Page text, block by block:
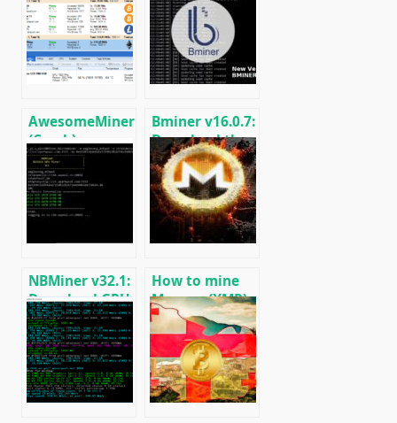
AwesomeMiner
(Crack):
Download
CPU/GPU/ASIC/FPGA
Miner for
Windows/Linux
Bminer v16.0.7:
Download the
GPU miner
Equihash/Ethash/Cuckaroo29
for AMD &
Nvidia
NBMiner v32.1:
Download GPU
Miner ETH,
RVN, GRIN,
BEAM, AE, BTM,
SERO, HNS, BFC
How to mine
Monero (XMR)
on RandomX
algorithm
[CPU/GPU
MINING]